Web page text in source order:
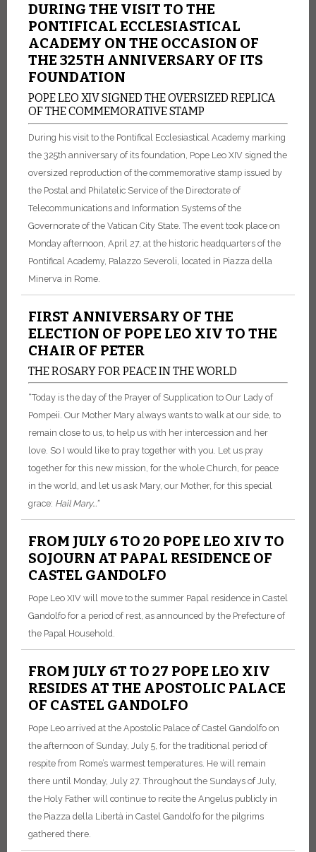
DURING THE VISIT TO THE
PONTIFICAL ECCLESIASTICAL
ACADEMY ON THE OCCASION OF
THE 325TH ANNIVERSARY OF ITS
FOUNDATION
POPE LEO XIV SIGNED THE OVERSIZED REPLICA
OF THE COMMEMORATIVE STAMP
During his visit to the Pontifical Ecclesiastical Academy marking
the 325th anniversary of its foundation, Pope Leo XIV signed the
oversized reproduction of the commemorative stamp issued by
the Postal and Philatelic Service of the Directorate of
Telecommunications and Information Systems of the
Governorate of the Vatican City State. The event took place on
Monday afternoon, April 27, at the historic headquarters of the
Pontifical Academy, Palazzo Severoli, located in Piazza della
Minerva in Rome.
FIRST ANNIVERSARY OF THE
ELECTION OF POPE LEO XIV TO THE
CHAIR OF PETER
THE ROSARY FOR PEACE IN THE WORLD
“Today is the day of the Prayer of Supplication to Our Lady of
Pompeii. Our Mother Mary always wants to walk at our side, to
remain close to us, to help us with her intercession and her
love. So I would like to pray together with you. Let us pray
together for this new mission, for the whole Church, for peace
in the world, and let us ask Mary, our Mother, for this special
grace: Hail Mary...”
FROM JULY 6 TO 20 POPE LEO XIV TO
SOJOURN AT PAPAL RESIDENCE OF
CASTEL GANDOLFO
Pope Leo XIV will move to the summer Papal residence in Castel
Gandolfo for a period of rest, as announced by the Prefecture of
the Papal Household.
FROM JULY 6T TO 27 POPE LEO XIV
RESIDES AT THE APOSTOLIC PALACE
OF CASTEL GANDOLFO
Pope Leo arrived at the Apostolic Palace of Castel Gandolfo on
the afternoon of Sunday, July 5, for the traditional period of
respite from Rome’s warmest temperatures. He will remain
there until Monday, July 27. Throughout the Sundays of July,
the Holy Father will continue to recite the Angelus publicly in
the Piazza della Libertà in Castel Gandolfo for the pilgrims
gathered there.